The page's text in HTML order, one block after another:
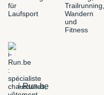
i-Run.be